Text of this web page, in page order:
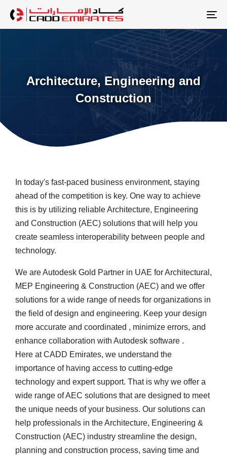
links
Architecture, Engineering and
Construction
In today's fast-paced business environment, staying
ahead of the competition is key. One way to achieve
this is by utilizing reliable Architecture, Engineering
and Construction (AEC) solutions that will help you
create seamless interoperability between people and
technology.
We are Autodesk Gold Partner in UAE for Architectural,
MEP Engineering & Construction (AEC) and we offer
solutions for a wide range of needs for organizations in
the field of design and engineering. Keep your design
more accurate and coordinated , minimize errors, and
enhance collaboration with Autodesk software .
Here at CADD Emirates, we understand the
importance of having access to cutting-edge
technology and expert support. That is why we offer a
wide range of AEC solutions that are designed to meet
the unique needs of your business. Our solutions can
help professionals in the Architecture, Engineering &
Construction (AEC) industry streamline the design,
planning and construction process, saving time and